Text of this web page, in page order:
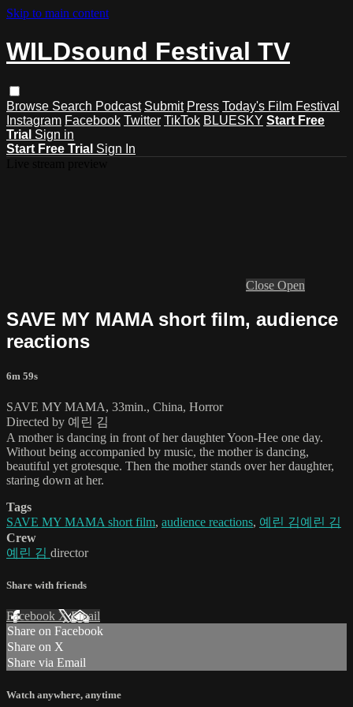
Skip to main content
WILDsound Festival TV
Browse Search Podcast Submit Press Today's Film Festival
Instagram Facebook Twitter TikTok BLUESKY Start Free
Trial Sign in
Start Free Trial Sign In
Close Open
SAVE MY MAMA short film, audience
reactions
6m 59s
SAVE MY MAMA, 33min., China, Horror
Directed by 예린 김
A mother is dancing in front of her daughter Yoon-Hee one day.
Without being accompanied by music, the mother is dancing,
beautiful yet grotesque. Then the mother stands over her daughter,
staring down at her.
Tags
SAVE MY MAMA short film, audience reactions, 예린 김예린 김
Crew
예린 김 director
Share with friends
Facebook XEmail
Share on Facebook
Share on X
Share via Email
Watch anywhere, anytime